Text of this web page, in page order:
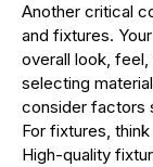
Another critical
and fixtures.
overall look,
selecting
consider factors
For fixtures,
High-quality